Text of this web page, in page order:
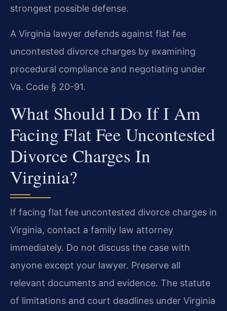
strongest possible defense.
A Virginia lawyer defends against flat fee
uncontested divorce charges by examining
procedural compliance and negotiating under
Va. Code § 20-91.
What Should I Do If I Am
Facing Flat Fee Uncontested
Divorce Charges In
Virginia?
If facing flat fee uncontested divorce charges in
Virginia, contact a family law attorney
immediately. Do not discuss the case with
anyone except your lawyer. Preserve all
relevant documents and evidence. The statute
of limitations and court deadlines under Virginia